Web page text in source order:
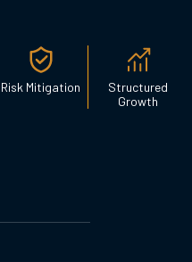
Risk Mitigation
Structured
Growth